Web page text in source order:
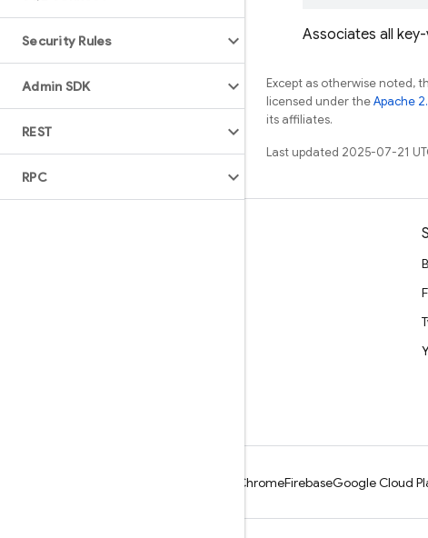
Security Rules
Admin SDK
REST
RPC
Associates all
Except as otherwise noted,
licensed under theApache
its affiliates.
Last updated 2025-07-21
ChromeFirebaseGoogle Cloud